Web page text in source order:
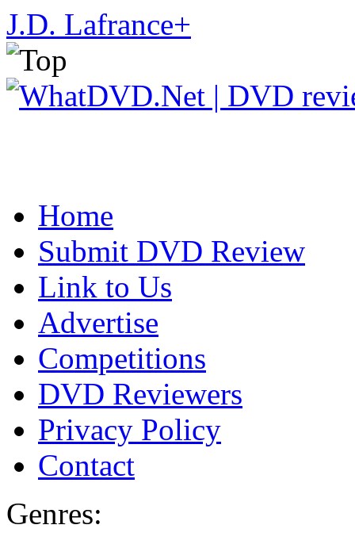
J.D. Lafrance+
Home
Submit DVD Review
Link to Us
Advertise
Competitions
DVD Reviewers
Privacy Policy
Contact
Genres: